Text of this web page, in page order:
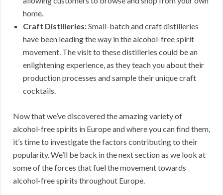
home.
Craft Distilleries:Small-batch and craft distilleries
have been leading the way in the alcohol-free spirit
movement. The visit to these distilleries could be an
enlightening experience, as they teach you about their
production processes and sample their unique craft
cocktails.
Now that we’ve discovered the amazing variety of
alcohol-free spirits in Europe and where you can find them,
it’s time to investigate the factors contributing to their
popularity. We’ll be back in the next section as we look at
some of the forces that fuel the movement towards
alcohol-free spirits throughout Europe.